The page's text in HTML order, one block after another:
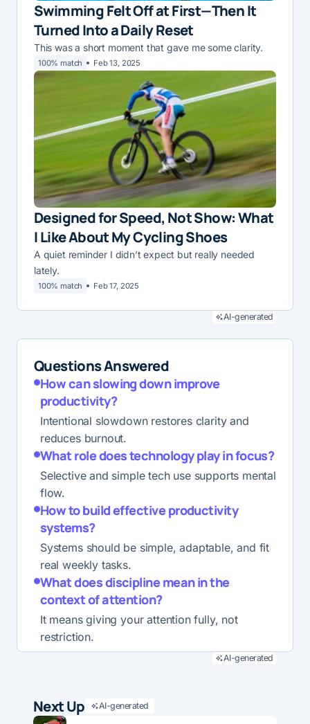
Swimming Felt Off at First—Then It
Turned Into a Daily Reset
This was a short moment that gave me some clarity.
100% match Feb 13, 2025
Designed for Speed, Not Show: What
I Like About My Cycling Shoes
A quiet reminder I didn’t expect but really needed
lately.
100% match Feb 17, 2025
AI-generated
Questions Answered
How can slowing down improve
productivity?
Intentional slowdown restores clarity and
reduces burnout.
What role does technology play in focus?
Selective and simple tech use supports mental
flow.
How to build effective productivity
systems?
Systems should be simple, adaptable, and fit
real weekly tasks.
What does discipline mean in the
context of attention?
It means giving your attention fully, not
restriction.
AI-generated
Next Up AI-generated